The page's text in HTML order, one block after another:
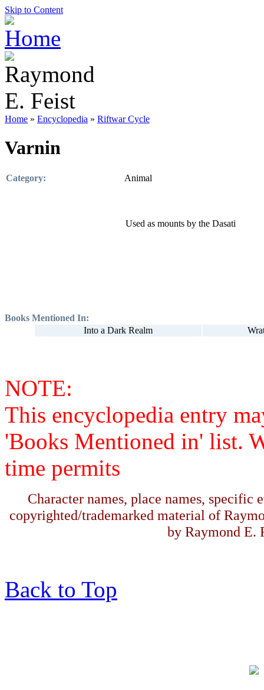
Skip to Content
Home » Encyclopedia » Riftwar Cycle
Varnin
Category: Animal
Used as mounts by the Dasati
Books Mentioned In:
Into a Dark Realm
NOTE:
This encyclopedia entry
'Books Mentioned in' list.
time permits
Character names, place names, specific
copyrighted/trademarked material of
by Raymond E.
Back to Top